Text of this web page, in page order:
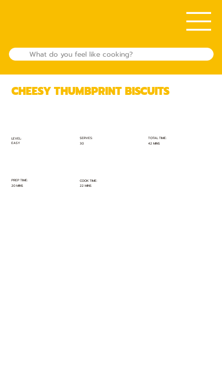
LEVEL:
EASY
SERVES:
30
TOTAL TIME:
42 MINS
PREP TIME:
20 MINS
COOK TIME:
22 MINS
CHEESY THUMBPRINT BISCUITS